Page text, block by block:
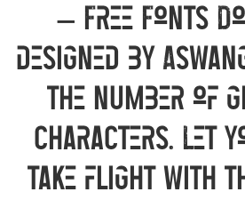
– Free Fonts
designed by
the number of
characters. Let
take flight with